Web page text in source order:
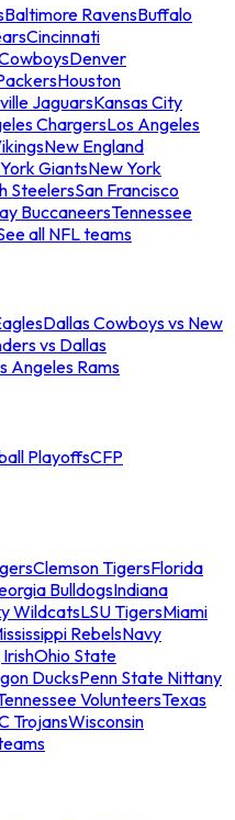
Baltimore RavensBuffalo
Cincinnati
Denver
Houston
JaguarsKansas City
ChargersLos Angeles
New England
GiantsNew York
SteelersSan Francisco
BuccaneersTennessee
all NFL teams
Dallas Cowboys vs New
vs Dallas
Angeles Rams
PlayoffsCFP
Clemson TigersFlorida
BulldogsIndiana
WildcatsLSU TigersMiami
RebelsNavy
Ohio State
DucksPenn State Nittany
VolunteersTexas
TrojansWisconsin